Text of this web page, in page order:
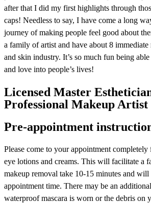
after that I did my first highlights through
caps! Needless to say, I have come a long
journey of making people feel good about
a family of artist and have about 8
and skin industry. It’s so much fun being
and love into people’s lives!
Licensed Master
Professional Makeup Artist
Pre-appointment
Please come to your appointment
eye lotions and creams. This will facilitate a
makeup removal take 10-15 minutes and
appointment time. There may be an
waterproof mascara is worn or the debris on